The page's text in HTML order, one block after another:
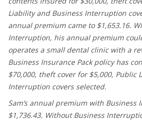
Liability and Business Interruption
annual premium came to $1,653.16.
Interruption, his annual premium
operates a small dental clinic with a
Business Insurance Pack policy has
$70,000, theft cover for $5,000, Public
Interruption covers selected.
Sam’s annual premium with Business
$1,736.43. Without Business